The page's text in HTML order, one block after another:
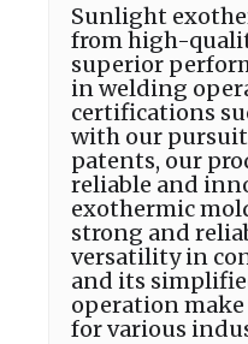
Sunlight
from high-
superior
in welding
certifications
with our
patents, our
reliable and
exothermic
strong and
versatility in
and its
operation
for various